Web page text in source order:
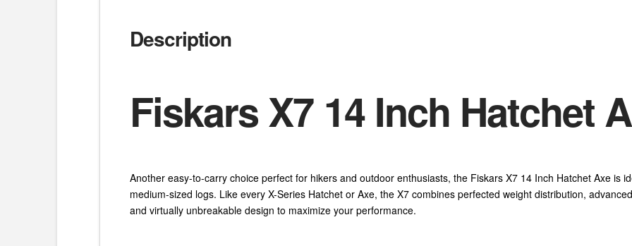
Description
Fiskars X7 14 Inch Hatchet
Another easy-to-carry choice perfect for hikers and outdoor enthusiasts, the Fiskars X7 14 Inch Hatchet Axe is
medium-sized logs. Like every X-Series Hatchet or Axe, the X7 combines perfected weight distribution,
and virtually unbreakable design to maximize your performance.